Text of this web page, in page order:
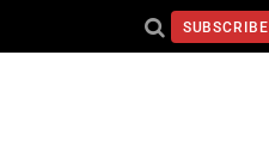
SUBSCRIBE